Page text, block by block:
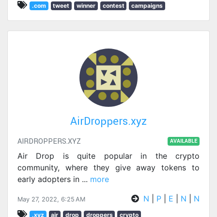
.com tweet winner contest campaigns
AirDroppers.xyz
AIRDROPPERS.XYZ AVAILABLE
Air Drop is quite popular in the crypto
community, where they give away tokens to
early adopters in ... more
May 27, 2022, 6:25 AM N P E N N
.xyz air drop droppers crypto